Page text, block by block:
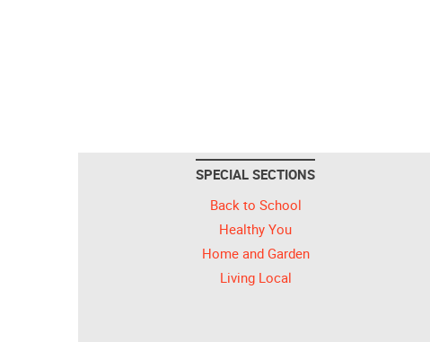
SPECIAL SECTIONS
Back to School
Healthy You
Home and Garden
Living Local